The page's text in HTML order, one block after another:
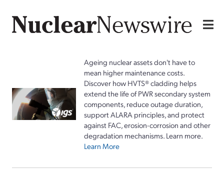
Ageing nuclear assets don't have to
mean higher maintenance costs.
Discover how HVTS® cladding helps
extend the life of PWR secondary system
components, reduce outage duration,
support ALARA principles, and protect
against FAC, erosion-corrosion and other
degradation mechanisms. Learn more.
Learn More